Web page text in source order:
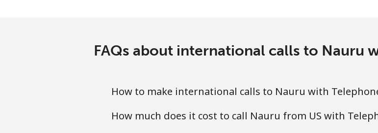
FAQs about international calls to Nauru
How to make international calls to Nauru with
How much does it cost to call Nauru from US with